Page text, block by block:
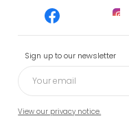
Sign up to our newsletter
View our privacy notice.